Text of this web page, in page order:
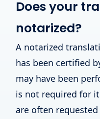
Does your
notarized?
A notarized
has been certified
may have been
is not required for
are often